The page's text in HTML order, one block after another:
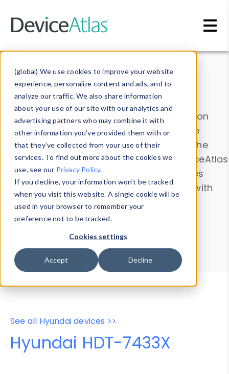
(global) We use cookies to improve your website
experience, personalize content and ads, and to
analyze our traffic. We also share information
about your use of our site with our analytics and
advertising partners who may combine it with
other information you’ve provided them with or
that they’ve collected from your use of their
services. To find out more about the cookies we
use, see our Privacy Policy.
If you decline, your information won’t be tracked
when you visit this website. A single cookie will be
used in your browser to remember your
preference not to be tracked.
Cookies settings
Accept Decline
Data & Insights
Explore our device data. Drill into information
and properties on all devices or contribute
information with theDevice Browser
. Use the
Data Explorerto explore and analyze DeviceAtlas
data. Check our available device properties
from ourProperty List. Test a User-Agent with
theHTTP Headers Parser.
Device Browser
Data Explorer
Properties
User-Agent Tester
See all Hyundai devices >>
Hyundai HDT-7433X